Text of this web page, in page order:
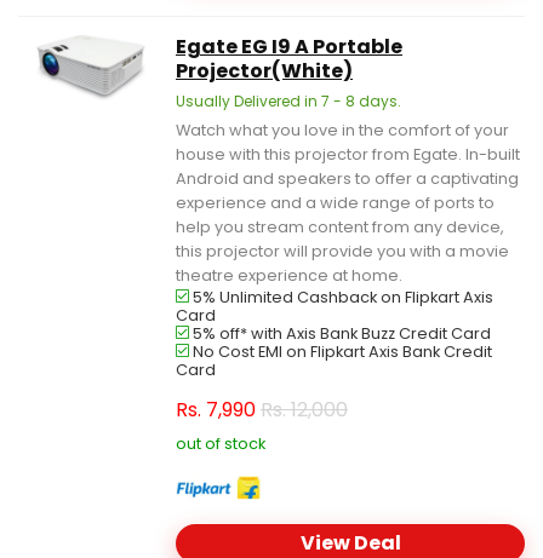
Egate EG I9 A Portable
Projector(White)
Usually Delivered in 7 - 8 days.
Watch what you love in the comfort of your
house with this projector from Egate. In-built
Android and speakers to offer a captivating
experience and a wide range of ports to
help you stream content from any device,
this projector will provide you with a movie
theatre experience at home.
5% Unlimited Cashback on Flipkart Axis
Card
5% off* with Axis Bank Buzz Credit Card
No Cost EMI on Flipkart Axis Bank Credit
Card
Rs. 7,990Rs. 12,000
out of stock
View Deal